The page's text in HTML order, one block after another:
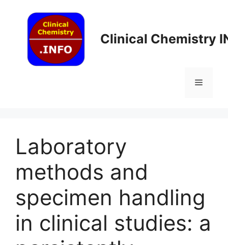
content
Clinical Chemistry
Menu
Laboratory
methods and
specimen handling
in clinical studies: a